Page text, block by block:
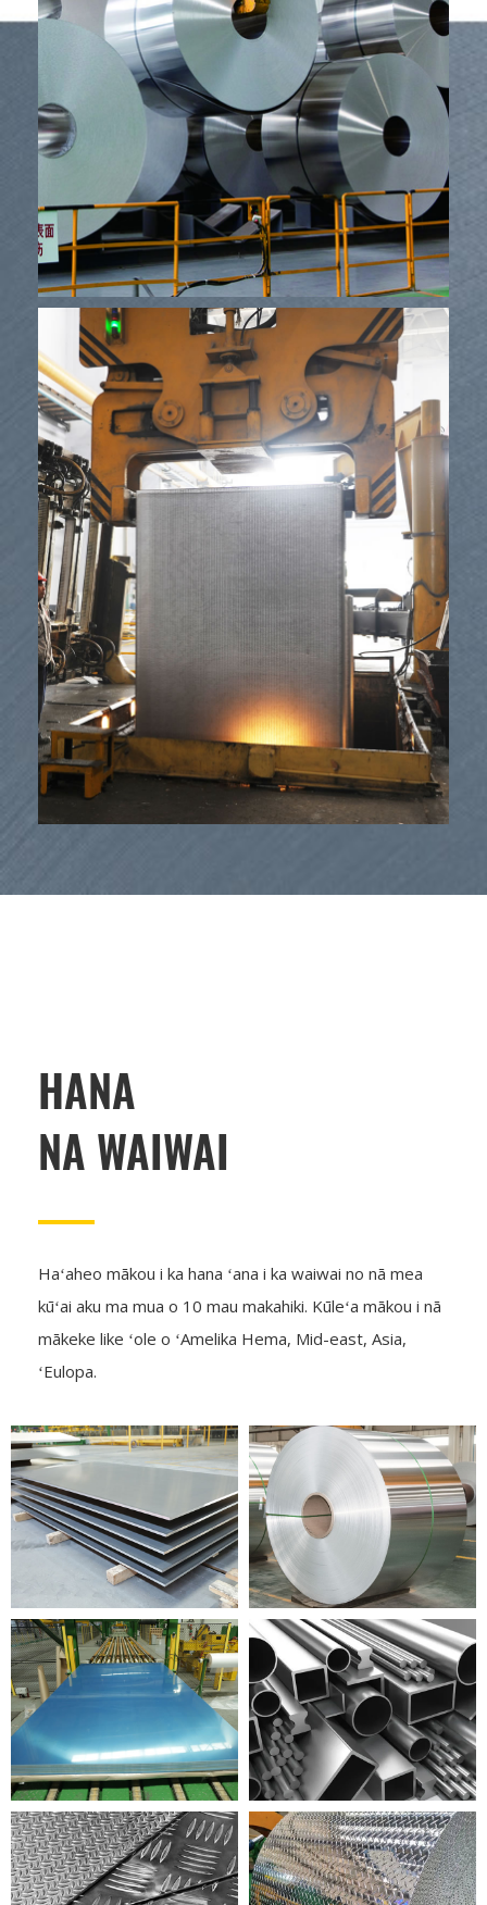
Mea lako
Mea lako
HANA
NA WAIWAI
Haʻaheo mākou i ka hana ʻana i ka waiwai no nā mea
kūʻai aku ma mua o 10 mau makahiki. Kūleʻa mākou i nā
mākeke like ʻole o ʻAmelika Hema, Mid-east, Asia,
ʻEulopa.
PAI ALUMINIUM ALUMINIUM COIL
PALAPALA ALUMINIUM KULA ALUMINIUM